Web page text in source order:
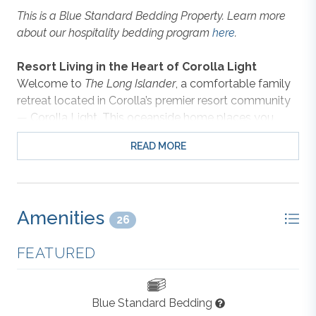
This is a Blue Standard Bedding Property. Learn more
about our hospitality bedding program here.
Resort Living in the Heart of Corolla Light
Welcome to The Long Islander, a comfortable family
retreat located in Corolla’s premier resort community
— Corolla Light. This oceanside home places you
within reach of everything the neighborhood has to
offer: ocean and soundside pools, indoor sports
paths shaded by live oaks. Take advantage of the
the beach, or enjoy a stroll to nearby attractions like
local shops and restaurants.
A Welcoming Space to Relax and Reconnect
Inside, you’ll find a bright and inviting interior that feels
READ MORE
Amenities 26
FEATURED
Blue Standard Bedding